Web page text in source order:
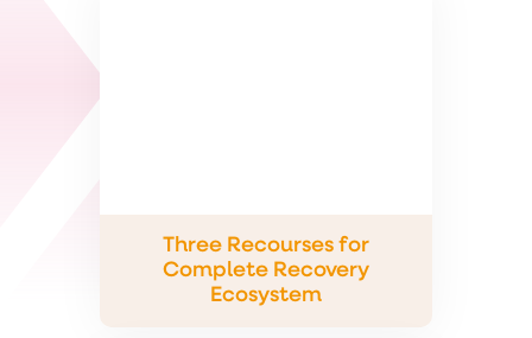
Three Recourses for
Complete Recovery
Ecosystem